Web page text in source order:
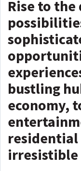
Rise to
bustling
economy,
residential
irresistible